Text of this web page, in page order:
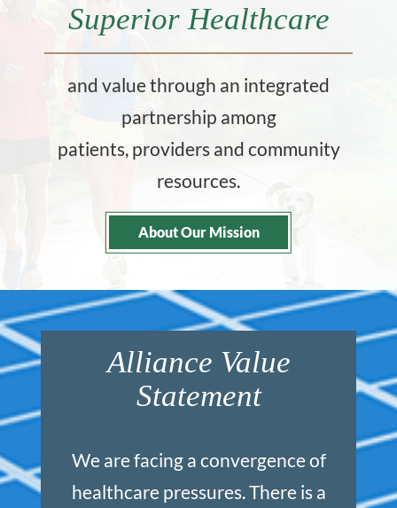
Superior Healthcare
and value through an integrated
partnership among
patients, providers and community
resources.
About Our Mission
Alliance Value
Statement
We are facing a convergence of
healthcare pressures. There is a